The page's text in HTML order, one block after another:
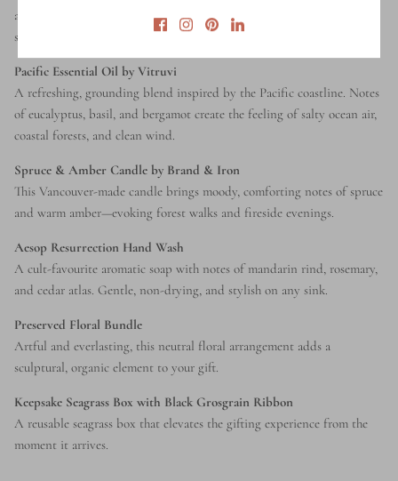
any space with essential oils. Minimal, modern, and made to blend
seamlessly into design-forward homes.
Pacific Essential Oil by Vitruvi
A refreshing, grounding blend inspired by the Pacific coastline. Notes
of eucalyptus, basil, and bergamot create the feeling of salty ocean air,
coastal forests, and clean wind.
Spruce & Amber Candle by Brand & Iron
This Vancouver-made candle brings moody, comforting notes of spruce
and warm amber—evoking forest walks and fireside evenings.
Aesop Resurrection Hand Wash
A cult-favourite aromatic soap with notes of mandarin rind, rosemary,
and cedar atlas. Gentle, non-drying, and stylish on any sink.
Preserved Floral Bundle
Artful and everlasting, this neutral floral arrangement adds a
sculptural, organic element to your gift.
Keepsake Seagrass Box with Black Grosgrain Ribbon
A reusable seagrass box that elevates the gifting experience from the
moment it arrives.